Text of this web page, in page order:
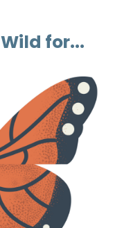
for...